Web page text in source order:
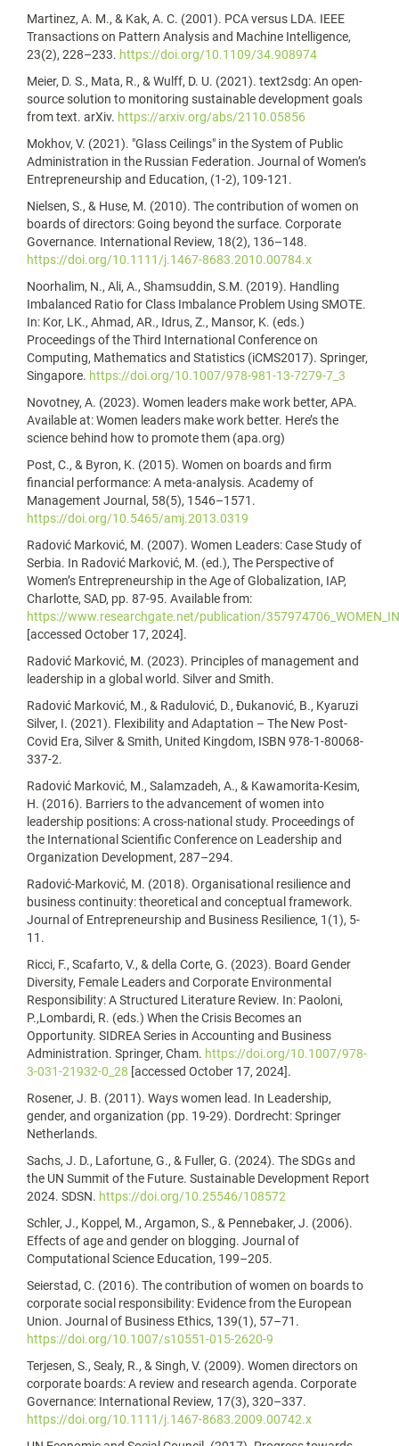
Martinez, A. M., & Kak, A. C. (2001). PCA versus LDA. IEEE
Transactions on Pattern Analysis and Machine Intelligence,
23(2), 228–233. https://doi.org/10.1109/34.908974
Meier, D. S., Mata, R., & Wulff, D. U. (2021). text2sdg: An open-
source solution to monitoring sustainable development goals
from text. arXiv. https://arxiv.org/abs/2110.05856
Mokhov, V. (2021). "Glass Ceilings" in the System of Public
Administration in the Russian Federation. Journal of Women’s
Entrepreneurship and Education, (1-2), 109-121.
Nielsen, S., & Huse, M. (2010). The contribution of women on
boards of directors: Going beyond the surface. Corporate
Governance. International Review, 18(2), 136–148.
https://doi.org/10.1111/j.1467-8683.2010.00784.x
Noorhalim, N., Ali, A., Shamsuddin, S.M. (2019). Handling
Imbalanced Ratio for Class Imbalance Problem Using SMOTE.
In: Kor, LK., Ahmad, AR., Idrus, Z., Mansor, K. (eds.)
Proceedings of the Third International Conference on
Computing, Mathematics and Statistics (iCMS2017). Springer,
Singapore. https://doi.org/10.1007/978-981-13-7279-7_3
Novotney, A. (2023). Women leaders make work better, APA.
Available at: Women leaders make work better. Here’s the
science behind how to promote them (apa.org)
Post, C., & Byron, K. (2015). Women on boards and firm
financial performance: A meta-analysis. Academy of
Management Journal, 58(5), 1546–1571.
https://doi.org/10.5465/amj.2013.0319
Radović Marković, M. (2007). Women Leaders: Case Study of
Serbia. In Radović Marković, M. (ed.), The Perspective of
Women’s Entrepreneurship in the Age of Globalization, IAP,
Charlotte, SAD, pp. 87-95. Available from:
https://www.researchgate.net/publication/
[accessed October 17, 2024].
Radović Marković, M. (2023). Principles of management and
leadership in a global world. Silver and Smith.
Radović Marković, M., & Radulović, D., Đukanović, B., Kyaruzi
Silver, I. (2021). Flexibility and Adaptation – The New Post-
Covid Era, Silver & Smith, United Kingdom, ISBN 978-1-80068-
337-2.
Radović Marković, M., Salamzadeh, A., & Kawamorita-Kesim,
H. (2016). Barriers to the advancement of women into
leadership positions: A cross-national study. Proceedings of
the International Scientific Conference on Leadership and
Organization Development, 287–294.
Radović-Marković, M. (2018). Organisational resilience and
business continuity: theoretical and conceptual framework.
Journal of Entrepreneurship and Business Resilience, 1(1), 5-
11.
Ricci, F., Scafarto, V., & della Corte, G. (2023). Board Gender
Diversity, Female Leaders and Corporate Environmental
Responsibility: A Structured Literature Review. In: Paoloni,
P.,Lombardi, R. (eds.) When the Crisis Becomes an
Opportunity. SIDREA Series in Accounting and Business
Administration. Springer, Cham. https://doi.org/10.1007/978-
3-031-21932-0_28 [accessed October 17, 2024].
Rosener, J. B. (2011). Ways women lead. In Leadership,
gender, and organization (pp. 19-29). Dordrecht: Springer
Netherlands.
Sachs, J. D., Lafortune, G., & Fuller, G. (2024). The SDGs and
the UN Summit of the Future. Sustainable Development Report
2024. SDSN. https://doi.org/10.25546/108572
Schler, J., Koppel, M., Argamon, S., & Pennebaker, J. (2006).
Effects of age and gender on blogging. Journal of
Computational Science Education, 199–205.
Seierstad, C. (2016). The contribution of women on boards to
corporate social responsibility: Evidence from the European
Union. Journal of Business Ethics, 139(1), 57–71.
https://doi.org/10.1007/s10551-015-2620-9
Terjesen, S., Sealy, R., & Singh, V. (2009). Women directors on
corporate boards: A review and research agenda. Corporate
Governance: International Review, 17(3), 320–337.
https://doi.org/10.1111/j.1467-8683.2009.00742.x